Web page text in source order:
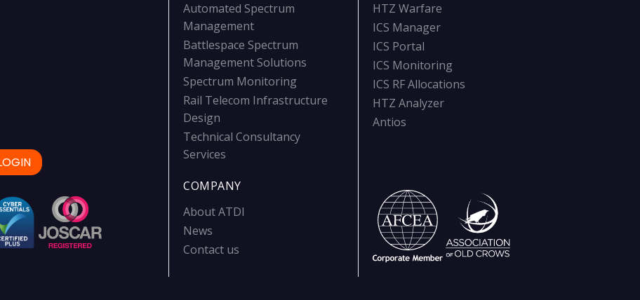
Automated Spectrum
Management
Battlespace Spectrum
Management Solutions
Spectrum Monitoring
Rail Telecom Infrastructure
Design
Technical Consultancy
Services
COMPANY
About ATDI
News
Contact us
HTZ Warfare
ICS Manager
ICS Portal
ICS Monitoring
ICS RF Allocations
HTZ Analyzer
Antios